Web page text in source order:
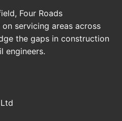
Four Roads
servicing areas across
the gaps in construction
engineers.